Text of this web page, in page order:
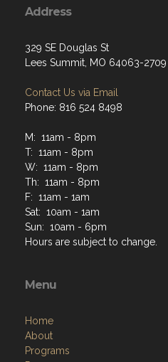
Address
329 SE Douglas St
Lees Summit, MO 64063-2709
Contact Us via Email
Phone: 816 524 8498
M: 11am - 8pm
T: 11am - 8pm
W: 11am - 8pm
Th: 11am - 8pm
F: 11am - 1am
Sat: 10am - 1am
Sun: 10am - 6pm
Hours are subject to change.
Menu
Home
About
Programs